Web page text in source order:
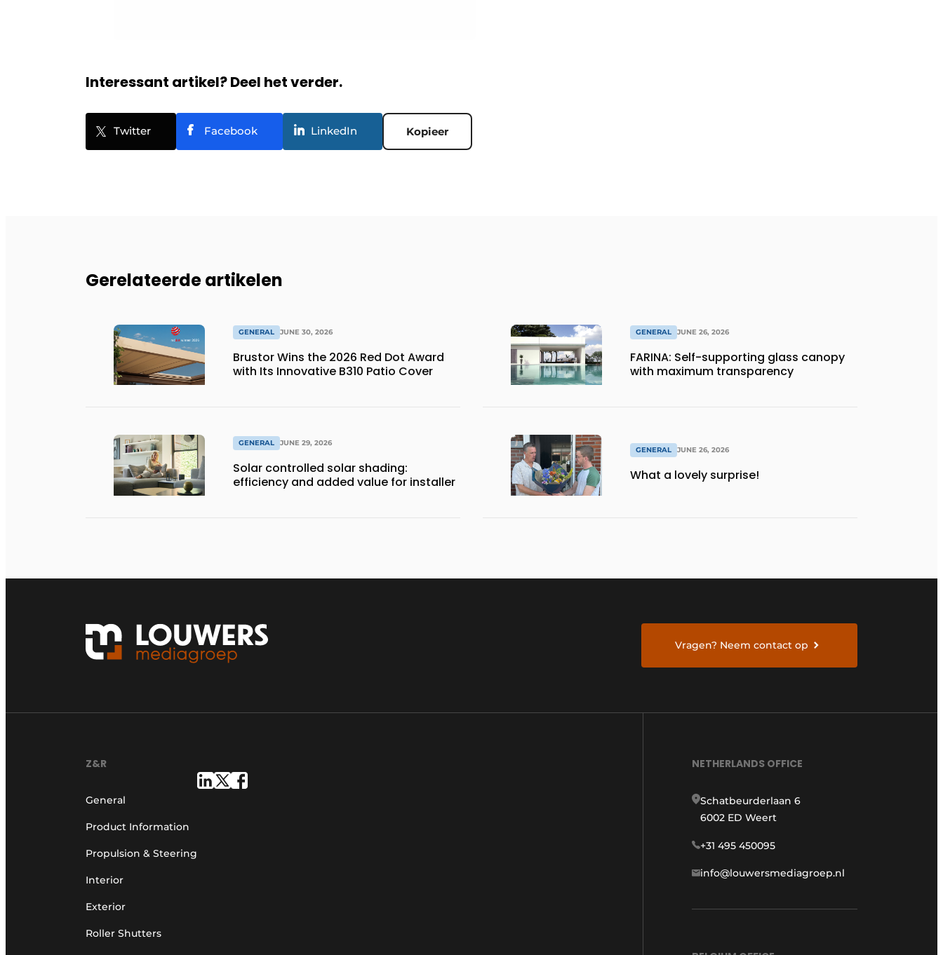
Interessant artikel? Deel het verder.
Twitter Facebook LinkedIn Kopieer
Gerelateerde artikelen
GENERAL JUNE 30, 2026
Brustor Wins the 2026 Red Dot Award
with Its Innovative B310 Patio Cover
GENERAL JUNE 29, 2026
Solar controlled solar shading:
efficiency and added value for installer
GENERAL JUNE 26, 2026
FARINA: Self-supporting glass canopy
with maximum transparency
GENERAL JUNE 26, 2026
What a lovely surprise!
Vragen? Neem contact op
Z&R
General
Product Information
Propulsion & Steering
Interior
Exterior
Roller Shutters
NETHERLANDS OFFICE
Schatbeurderlaan 6
6002 ED Weert
+31 495 450095
info@louwersmediagroep.nl